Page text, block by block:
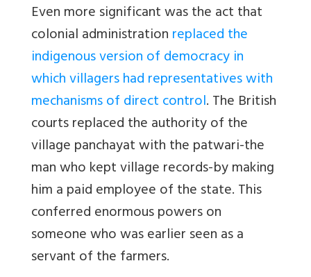
Even more significant was the act that
colonial administrationreplaced the
indigenous version of democracy in
which villagers had representatives with
mechanisms of direct control. The British
courts replaced the authority of the
village panchayat with the patwari-the
man who kept village records-by making
him a paid employee of the state. This
conferred enormous powers on
someone who was earlier seen as a
servant of the farmers.